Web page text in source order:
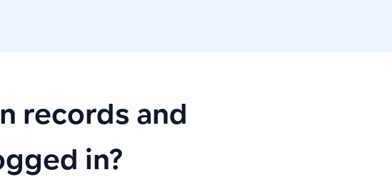
records and
in?